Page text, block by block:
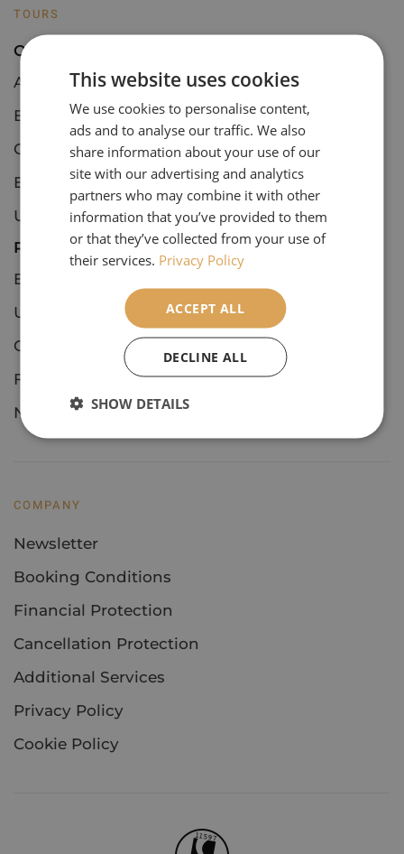
TOURS
Open Tours
Art & Architecture
Botanical
Concerts & Events
European Culture & Classics
UK Culture & Classics
Private Tours
European Culture & Classics
UK Culture & Classics
Coastal England
Festive
National Trust, Houses & Estates
COMPANY
Newsletter
Booking Conditions
Financial Protection
Cancellation Protection
Additional Services
Privacy Policy
Cookie Policy
This website uses cookies
We use cookies to personalise content,
ads and to analyse our traffic. We also
share information about your use of our
site with our advertising and analytics
partners who may combine it with other
information that you’ve provided to them
or that they’ve collected from your use of
their services. Privacy Policy
ACCEPT ALL
DECLINE ALL
SHOW DETAILS